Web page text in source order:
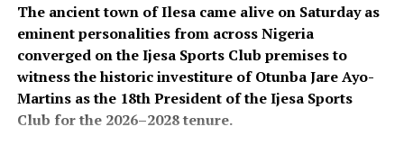
The ancient town of Ilesa came alive on Saturday as
eminent personalities from across Nigeria
converged on the Ijesa Sports Club premises to
witness the historic investiture of Otunba Jare Ayo-
Martins as the 18th President of the Ijesa Sports
Club for the 2026–2028 tenure.